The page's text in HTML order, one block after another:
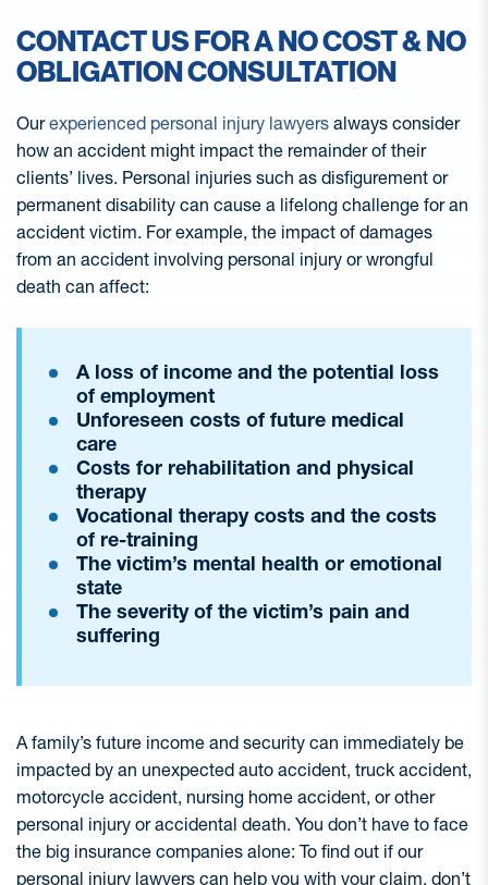
CONTACT US FOR A NO COST & NO
OBLIGATION CONSULTATION
Ourexperienced personal injury lawyers always consider
how an accident might impact the remainder of their
clients’ lives. Personal injuries such as disfigurement or
permanent disability can cause a lifelong challenge for an
accident victim. For example, the impact of damages
from an accident involving personal injury or wrongful
death can affect:
A loss of income and the potential loss
of employment
Unforeseen costs of future medical
care
Costs for rehabilitation and physical
therapy
Vocational therapy costs and the costs
of re-training
The victim’s mental health or emotional
state
The severity of the victim’s pain and
suffering
A family’s future income and security can immediately be
impacted by an unexpected auto accident, truck accident,
motorcycle accident, nursing home accident, or other
personal injury or accidental death. You don’t have to face
the big insurance companies alone: To find out if our
personal injury lawyers can help you with your claim, don’t